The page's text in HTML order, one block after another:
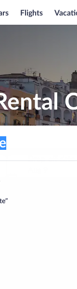
Flights
Drop-off date